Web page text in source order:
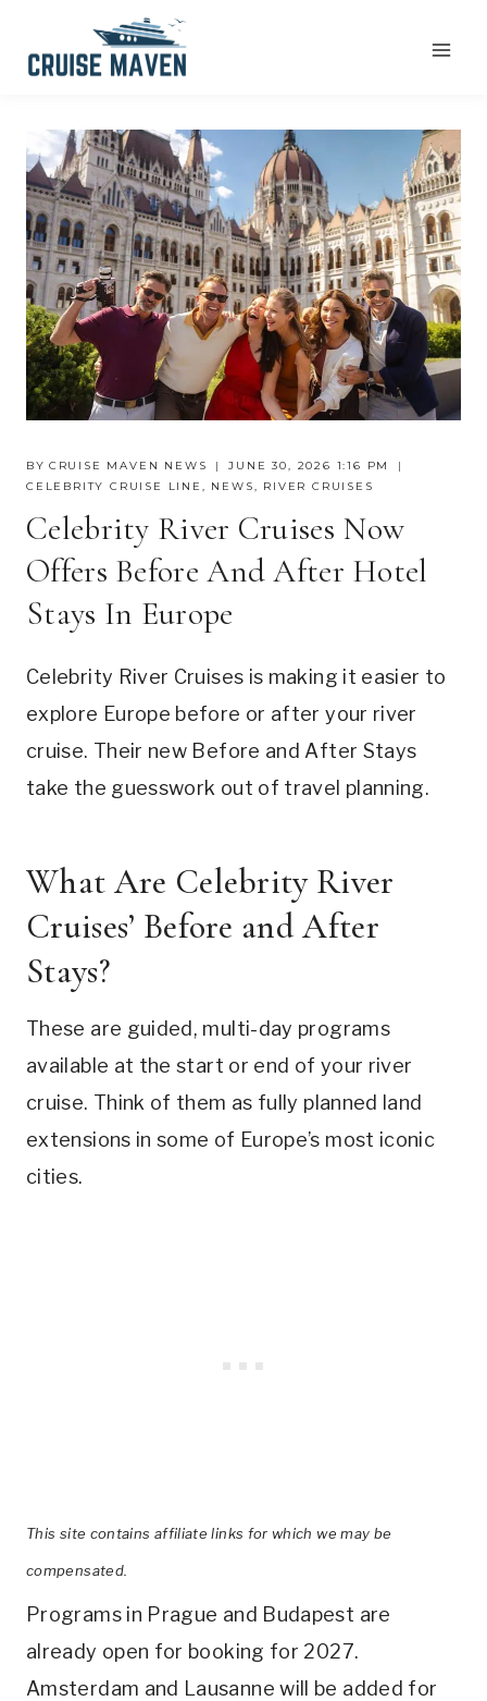
BY CRUISE MAVEN NEWS
JUNE 30, 2026 1:16 PM
CELEBRITY CRUISE LINE , NEWS, RIVER CRUISES
Celebrity River Cruises Now
Offers Before And After Hotel
Stays In Europe
Celebrity River Cruises is making it easier to
explore Europe before or after your river
cruise. Their new Before and After Stays
take the guesswork out of travel planning.
What Are Celebrity River
Cruises’ Before and After
Stays?
These are guided, multi-day programs
available at the start or end of your river
cruise. Think of them as fully planned land
extensions in some of Europe’s most iconic
cities.
This site contains affiliate links for which we may be
compensated.
Programs in Prague and Budapest are
already open for booking for 2027.
Amsterdam and Lausanne will be added for